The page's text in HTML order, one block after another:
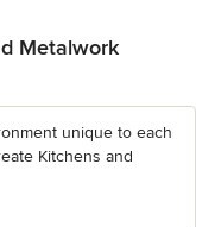
Metalwork
unique to each
Kitchens and